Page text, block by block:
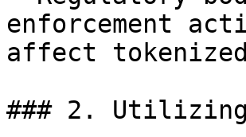
enforcement
affect
### 2. Utilizing